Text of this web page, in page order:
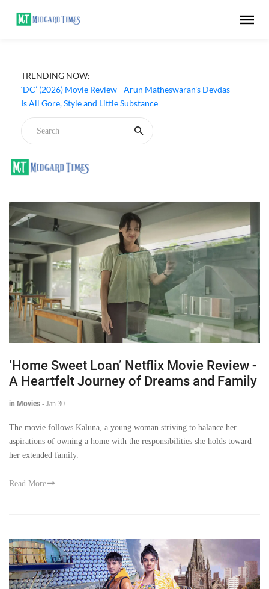
TRENDING NOW:
‘DC’ (2026) Movie Review - Arun Matheswaran's Devdas
Is All Gore, Style and Little Substance
‘Home Sweet Loan’ Netflix Movie Review -
A Heartfelt Journey of Dreams and Family
in Movies - Jan 30
The movie follows Kaluna, a young woman striving to balance her
aspirations of owning a home with the responsibilities she holds toward
her extended family.
Read More